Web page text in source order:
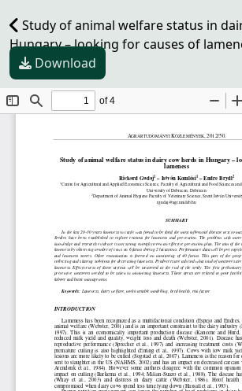
Study of animal welfare status in
Hungary – looking for causes of
Download